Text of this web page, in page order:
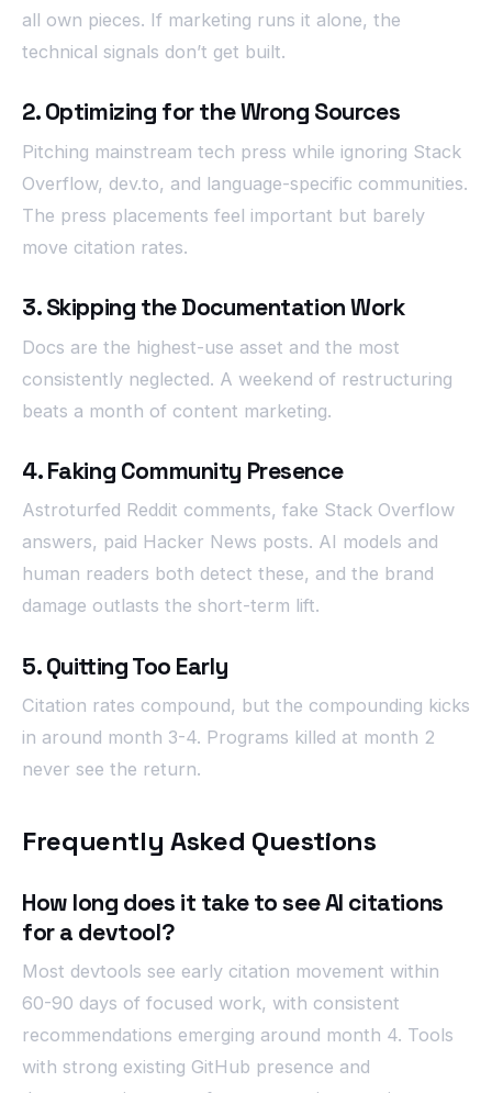
all own pieces. If marketing runs it alone, the
technical signals don’t get built.
2. Optimizing for the Wrong Sources
Pitching mainstream tech press while ignoring Stack
Overflow, dev.to, and language-specific communities.
The press placements feel important but barely
move citation rates.
3. Skipping the Documentation Work
Docs are the highest-use asset and the most
consistently neglected. A weekend of restructuring
beats a month of content marketing.
4. Faking Community Presence
Astroturfed Reddit comments, fake Stack Overflow
answers, paid Hacker News posts. AI models and
human readers both detect these, and the brand
damage outlasts the short-term lift.
5. Quitting Too Early
Citation rates compound, but the compounding kicks
in around month 3-4. Programs killed at month 2
never see the return.
Frequently Asked Questions
How long does it take to see AI citations
for a devtool?
Most devtools see early citation movement within
60-90 days of focused work, with consistent
recommendations emerging around month 4. Tools
with strong existing GitHub presence and